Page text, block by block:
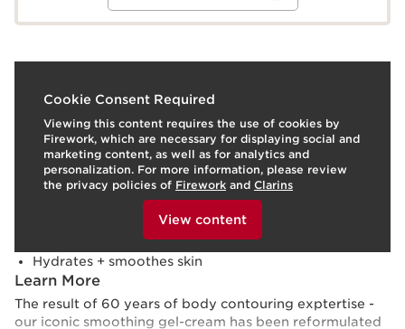
Cookie Consent Required
Viewing this content requires the use of cookies by
Firework, which are necessary for displaying social and
marketing content, as well as for analytics and
personalization. For more information, please review
the privacy policies of Firework and Clarins
To view this content, please provide your consent by
View content
What it is
Skin type:Combination, Dry, Normal, Oily
Texture:Cream
Use:Apply daily, from ankles to waist, using Clarins’
NEW Professional Draining Method.LEARN MORE
Visibly lifts, tightens + tones
Targets cellulite to visibly contour + define
Hydrates + smoothes skin
Learn More
The result of 60 years of body contouring exptertise -
our iconic smoothing gel-cream has been reformulated